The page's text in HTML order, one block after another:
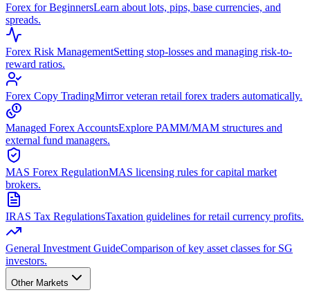
Forex for BeginnersLearn about lots, pips, base currencies, and
spreads.
Forex Risk ManagementSetting stop-losses and managing risk-to-
reward ratios.
Forex Copy TradingMirror veteran retail forex traders automatically.
Managed Forex AccountsExplore PAMM/MAM structures and
external fund managers.
MAS Forex RegulationMAS licensing rules for capital market
brokers.
IRAS Tax RegulationsTaxation guidelines for retail currency profits.
General Investment GuideComparison of key asset classes for SG
investors.
Other Markets